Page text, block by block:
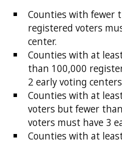
Counties with fewer
registered voters
center.
Counties with at
than 100,000
2 early voting
Counties with at
voters but fewer
voters must have 3
Counties with at